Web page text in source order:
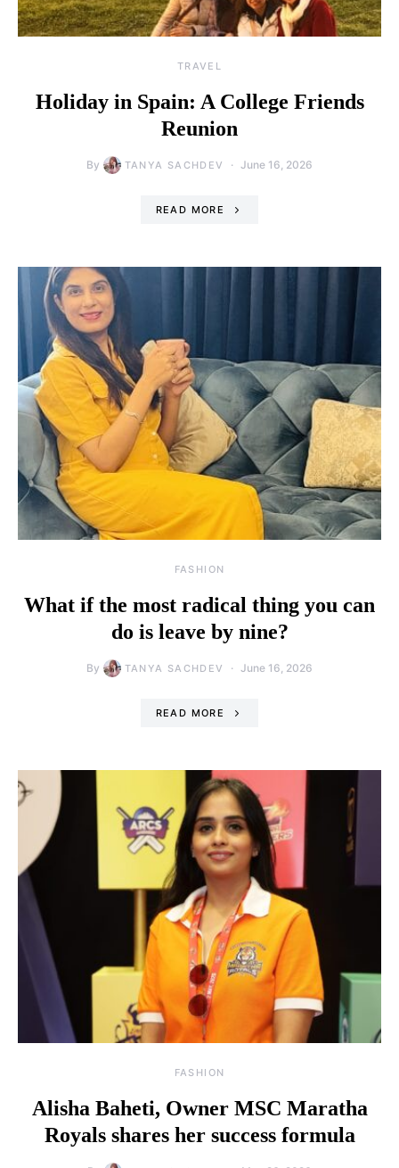
TRAVEL
Holiday in Spain: A College Friends
Reunion
By TANYA SACHDEV June 16, 2026
READ MORE
FASHION
What if the most radical thing you can
do is leave by nine?
By TANYA SACHDEV June 16, 2026
READ MORE
FASHION
Alisha Baheti, Owner MSC Maratha
Royals shares her success formula